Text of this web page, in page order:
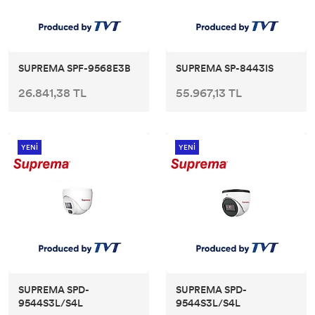
SUPREMA SPF-9568E3B
26.841,38 TL
SUPREMA SP-8443IS
55.967,13 TL
YENİ
SUPREMA SPD-
9544S3L/S4L
YENİ
SUPREMA SPD-
9544S3L/S4L